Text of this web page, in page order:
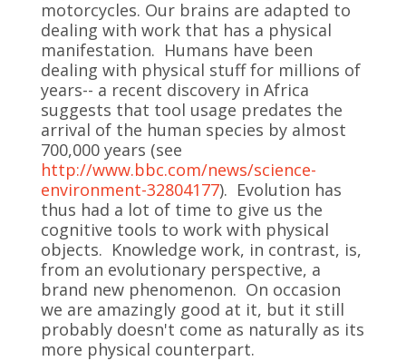
motorcycles. Our brains are adapted to
dealing with work that has a physical
manifestation. Humans have been
dealing with physical stuff for millions of
years-- a recent discovery in Africa
suggests that tool usage predates the
arrival of the human species by almost
700,000 years (see
http://www.bbc.com/news/science-
environment-32804177). Evolution has
thus had a lot of time to give us the
cognitive tools to work with physical
objects. Knowledge work, in contrast, is,
from an evolutionary perspective, a
brand new phenomenon. On occasion
we are amazingly good at it, but it still
probably doesn't come as naturally as its
more physical counterpart.